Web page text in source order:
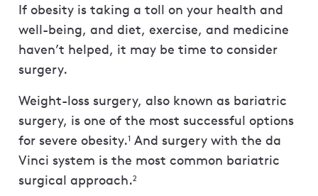
If obesity is taking a toll on your health and
well-being, and diet, exercise, and medicine
haven’t helped, it may be time to consider
surgery.
Weight-loss surgery, also known as bariatric
surgery, is one of the most successful options
for severe obesity.1 And surgery with the da
Vinci system is the most common bariatric
surgical approach.2